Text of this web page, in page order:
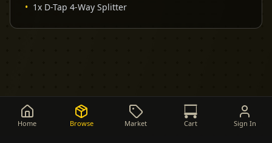
• 1x D-Tap 4-Way Splitter
Home Browse Market Cart Sign In